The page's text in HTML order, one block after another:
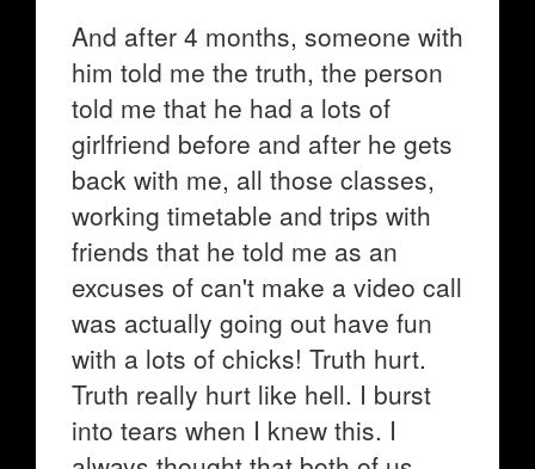
And after 4 months, someone with
him told me the truth, the person
told me that he had a lots of
girlfriend before and after he gets
back with me, all those classes,
working timetable and trips with
friends that he told me as an
excuses of can't make a video call
was actually going out have fun
with a lots of chicks! Truth hurt.
Truth really hurt like hell. I burst
into tears when I knew this. I